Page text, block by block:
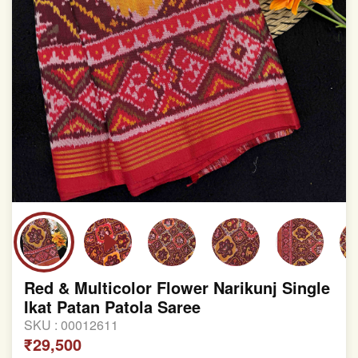
Red & Multicolor Flower Narikunj Single
Ikat Patan Patola Saree
SKU : 00012611
₹29,500